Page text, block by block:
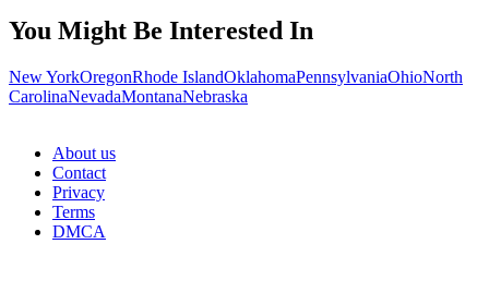
You Might Be Interested In
New YorkOregonRhode IslandOklahomaPennsylvaniaOhioNorth
CarolinaNevadaMontanaNebraska
About us
Contact
Privacy
Terms
DMCA